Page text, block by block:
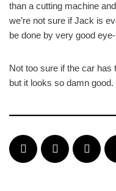
than a cutting machine
we’re not sure if Jack is
be done by very good
Not too sure if the car has
but it looks so damn good.